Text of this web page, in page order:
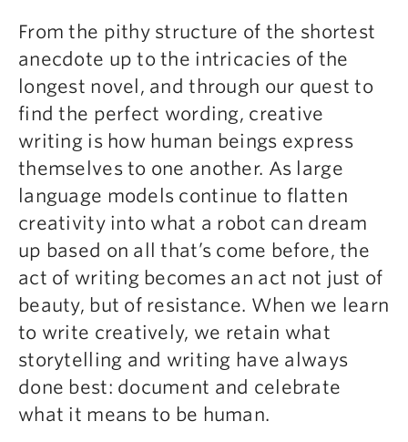
From the pithy structure of the shortest
anecdote up to the intricacies of the
longest novel, and through our quest to
find the perfect wording, creative
writing is how human beings express
themselves to one another. As large
language models continue to flatten
creativity into what a robot can dream
up based on all that’s come before, the
act of writing becomes an act not just of
beauty, but of resistance. When we learn
to write creatively, we retain what
storytelling and writing have always
done best: document and celebrate
what it means to be human.